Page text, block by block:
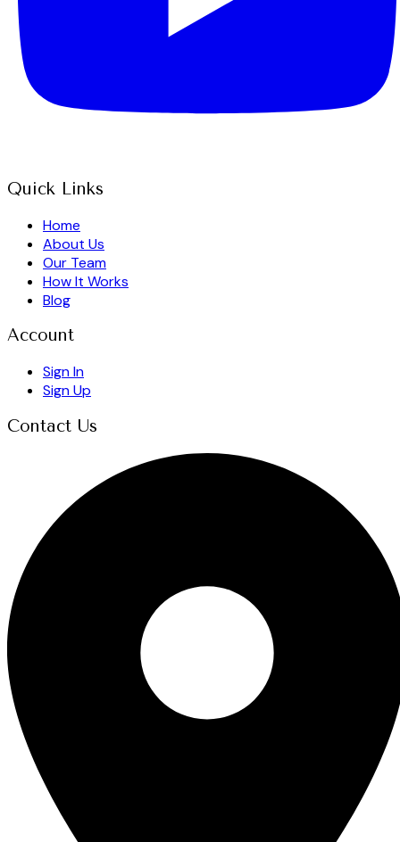
Quick Links
Home
About Us
Our Team
How It Works
Blog
Account
Sign In
Sign Up
Contact Us